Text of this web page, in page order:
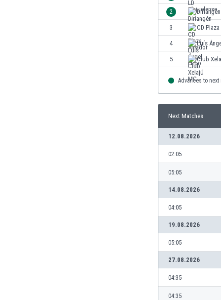
2
3 CD
4 Luís
5 Club
Advances to next
Next Matches
12.08.2026
02:05
05:05
14.08.2026
04:05
19.08.2026
05:05
27.08.2026
04:35
04:35